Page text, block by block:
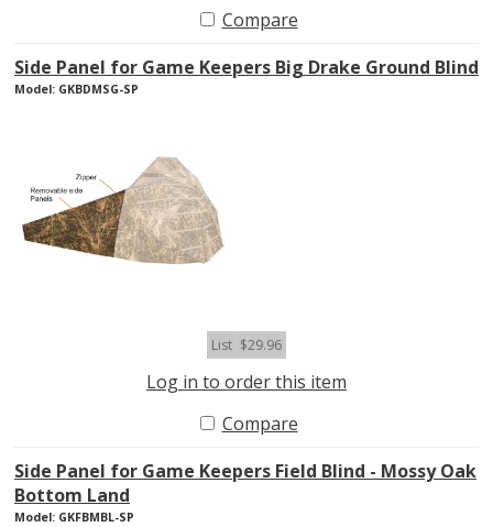
Compare
Side Panel for Game Keepers Big Drake Ground Blind
Model: GKBDMSG-SP
List $29.96
Log in to order this item
Compare
Side Panel for Game Keepers Field Blind - Mossy Oak
Bottom Land
Model: GKFBMBL-SP